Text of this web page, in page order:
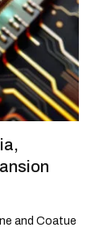
and Coatue